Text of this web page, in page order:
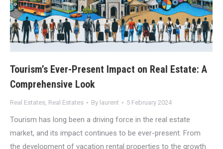
Tourism’s Ever-Present Impact on Real Estate: A
Comprehensive Look
Real Estates, Real Estates By laurent 5 February 2024
Tourism has long been a driving force in the real estate
market, and its impact continues to be ever-present. From
the development of vacation rental properties to the growth